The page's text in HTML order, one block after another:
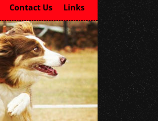
Contact Us Links